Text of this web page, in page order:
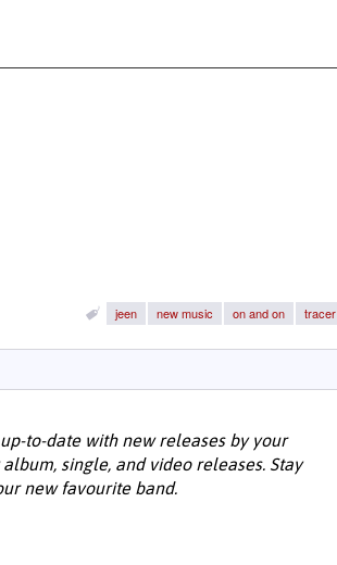
jeen new music on and on tracer
to-date with new releases by your
single, and video releases. Stay
new favourite band.